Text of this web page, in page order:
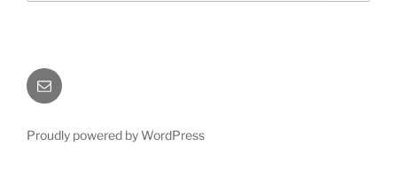
Email
Proudly powered by WordPress